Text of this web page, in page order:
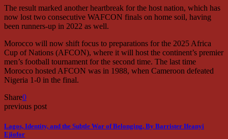
The result marked another heartbreak for the host nation, which has
now lost two consecutive WAFCON finals on home soil, having
been runners-up in 2022 as well.
Morocco will now shift focus to preparations for the 2025 Africa
Cup of Nations (AFCON), where it will host the continent’s premier
men’s football tournament for the second time. The last time
Morocco hosted AFCON was in 1988, when Cameroon defeated
Nigeria 1-0 in the final.
Share0
previous post
Lagos, Identity, and the Subtle War of Belonging, By Barrister Ifeanyi
Ejiofor